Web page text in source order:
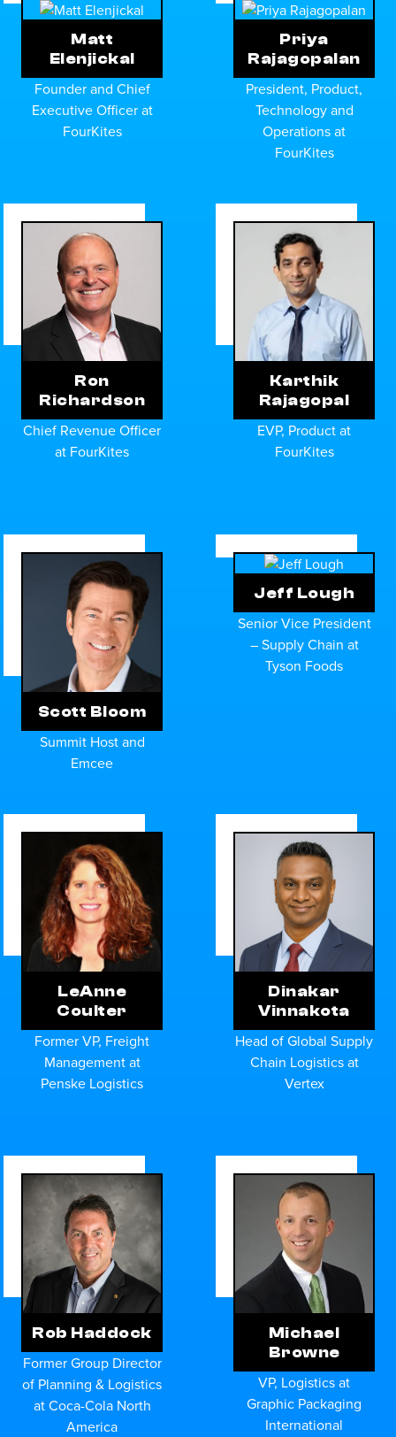
Matt
Elenjickal
Founder and Chief
Executive Officer at
FourKites
Priya
Rajagopalan
President, Product,
Technology and
Operations at
FourKites
Ron
Richardson
Chief Revenue Officer
at FourKites
Karthik
Rajagopal
EVP, Product at
FourKites
Scott Bloom
Summit Host and
Emcee
Jeff Lough
Senior Vice President
– Supply Chain at
Tyson Foods
LeAnne
Coulter
Former VP, Freight
Management at
Penske Logistics
Dinakar
Vinnakota
Head of Global Supply
Chain Logistics at
Vertex
Rob Haddock
Former Group Director
of Planning & Logistics
at Coca-Cola North
America
Michael
Browne
VP, Logistics at
Graphic Packaging
International